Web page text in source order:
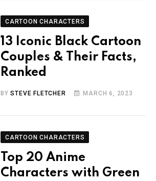
CARTOON CHARACTERS
13 Iconic Black Cartoon
Couples & Their Facts,
Ranked
BYSTEVE FLETCHER MARCH 6, 2023
CARTOON CHARACTERS
Top 20 Anime
Characters with Green